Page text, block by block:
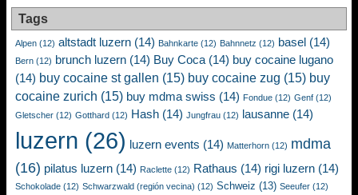
Tags
Alpen (12) altstadt luzern (14) Bahnkarte (12) Bahnnetz (12) basel (14)
Bern (12) brunch luzern (14) Buy Coca (14) buy cocaine lugano
(14) buy cocaine st gallen (15) buy cocaine zug (15) buy
cocaine zurich (15) buy mdma swiss (14) Fondue (12) Genf (12)
Gletscher (12) Gotthard (12) Hash (14) Jungfrau (12) lausanne (14)
luzern (26) luzern events (14) Matterhorn (12) mdma
(16) pilatus luzern (14) Raclette (12) Rathaus (14) rigi luzern (14)
Schokolade (12) Schwarzwald (región vecina) (12) Schweiz (13) Seeufer (12)